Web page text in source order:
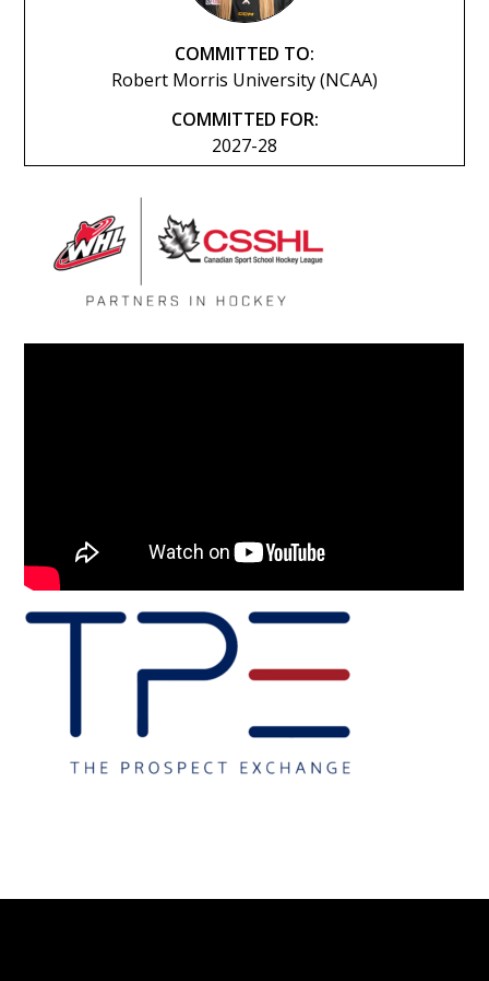
COMMITTED TO:
Robert Morris University (NCAA)
COMMITTED FOR:
2027-28